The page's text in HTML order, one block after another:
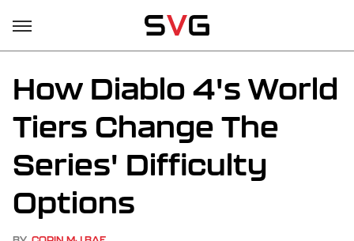
How Diablo 4's World
Tiers Change The
Series' Difficulty
Options